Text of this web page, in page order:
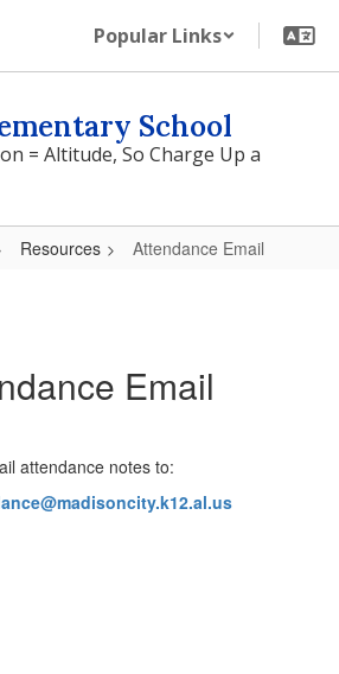
Popular Links
School
= Altitude, So Charge Up a
Resources Attendance Email
Email
attendance notes to:
k12.al.us